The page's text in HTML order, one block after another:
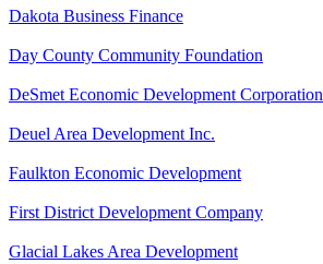
Dakota Business Finance
Day County Community Foundation
DeSmet Economic Development Corporation
Deuel Area Development Inc.
Faulkton Economic Development
First District Development Company
Glacial Lakes Area Development